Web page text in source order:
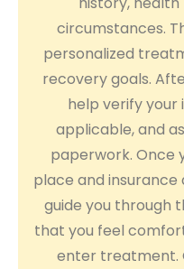
circumstances.
personalized
recovery goals.
help verify your
applicable, and
paperwork. Once
place and insurance
guide you through
that you feel
enter treatment.